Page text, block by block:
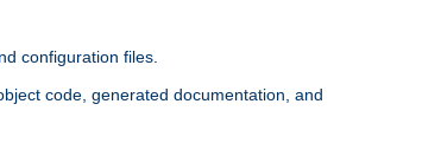
configuration files.
code, generated documentation, and